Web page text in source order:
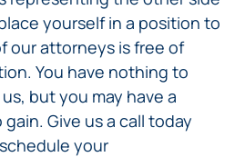
yourself in a position to
our attorneys is free of
You have nothing to
but you may have a
Give us a call today
your